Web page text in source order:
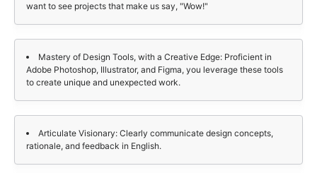
want to see projects that make us say, "Wow!"
Mastery of Design Tools, with a Creative Edge: Proficient in
Adobe Photoshop, Illustrator, and Figma, you leverage these tools
to create unique and unexpected work.
Articulate Visionary: Clearly communicate design concepts,
rationale, and feedback in English.